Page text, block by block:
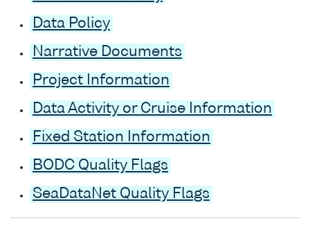
Data Policy
Narrative Documents
Project Information
Data Activity or Cruise Information
Fixed Station Information
BODC Quality Flags
SeaDataNet Quality Flags